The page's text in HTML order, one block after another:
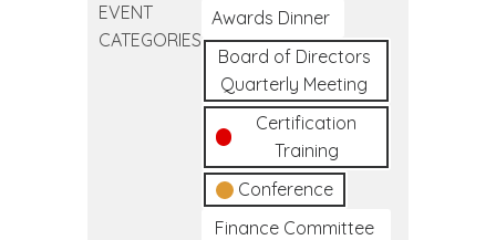
EVENT
CATEGORIES
Awards Dinner
Board of Directors
Quarterly Meeting
Certification
Training
Conference
Finance Committee